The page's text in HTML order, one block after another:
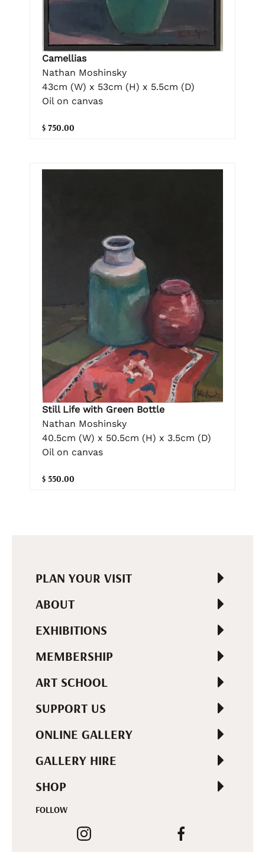
Camellias
Nathan Moshinsky
43cm (W) x 53cm (H) x 5.5cm (D)
Oil on canvas
$ 750.00
Still Life with Green Bottle
Nathan Moshinsky
40.5cm (W) x 50.5cm (H) x 3.5cm (D)
Oil on canvas
$ 550.00
PLAN YOUR VISIT
ABOUT
EXHIBITIONS
MEMBERSHIP
ART SCHOOL
SUPPORT US
ONLINE GALLERY
GALLERY HIRE
SHOP
FOLLOW